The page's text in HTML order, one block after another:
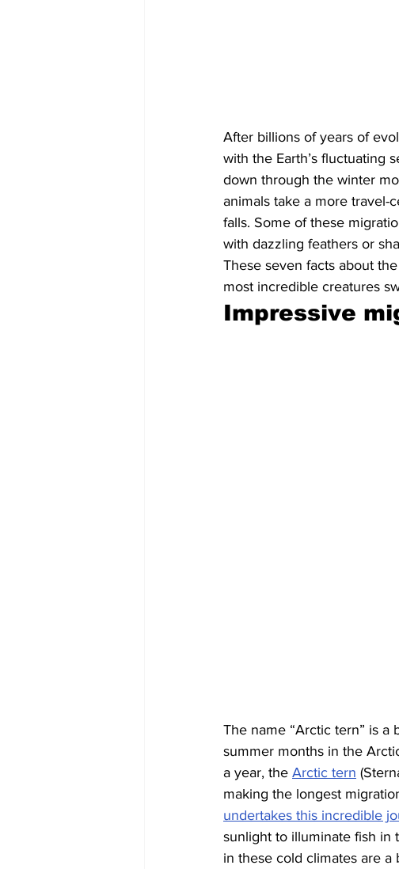
After billions of years of
with the Earth’s fluctuating
down through the winter
animals take a more travel-
falls. Some of these
with dazzling feathers or
These seven facts about
most incredible creatures
Impressive
The name “Arctic tern” is
summer months in the
a year, the Arctic tern
making the longest
undertakes this incredible
sunlight to illuminate fish in
in these cold climates are